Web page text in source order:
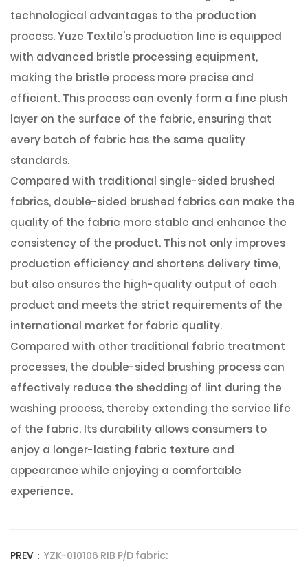
technological advantages to the production
process. Yuze Textile's production line is equipped
with advanced bristle processing equipment,
making the bristle process more precise and
efficient. This process can evenly form a fine plush
layer on the surface of the fabric, ensuring that
every batch of fabric has the same quality
standards.
Compared with traditional single-sided brushed
fabrics, double-sided brushed fabrics can make the
quality of the fabric more stable and enhance the
consistency of the product. This not only improves
production efficiency and shortens delivery time,
but also ensures the high-quality output of each
product and meets the strict requirements of the
international market for fabric quality.
Compared with other traditional fabric treatment
processes, the double-sided brushing process can
effectively reduce the shedding of lint during the
washing process, thereby extending the service life
of the fabric. Its durability allows consumers to
enjoy a longer-lasting fabric texture and
appearance while enjoying a comfortable
experience.
PREV： YZK-010106 RIB P/D fabric: